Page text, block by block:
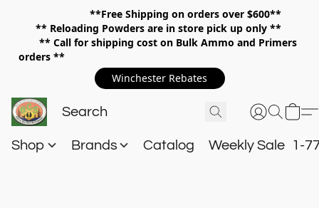
**Free Shipping on orders over $600**
** Reloading Powders are in store pick up only **
** Call for shipping cost on Bulk Ammo and Primers
orders **
Winchester Rebates
Shop Brands Catalog Weekly Sale 1-